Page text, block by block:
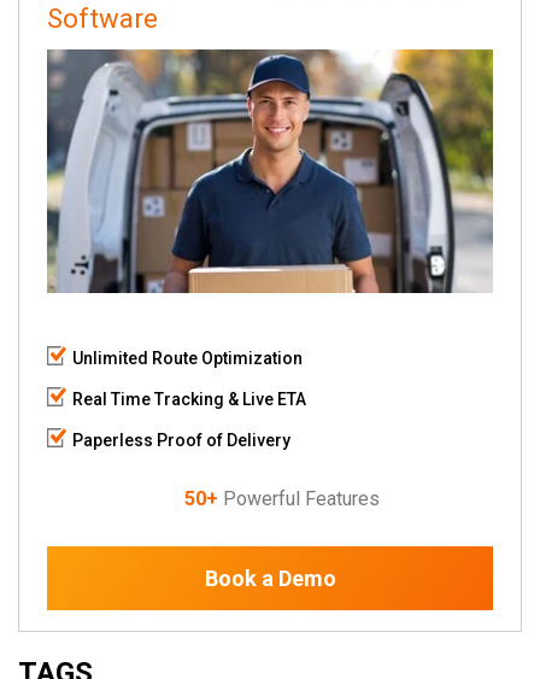
Software
Unlimited Route Optimization
Real Time Tracking & Live ETA
Paperless Proof of Delivery
50+ Powerful Features
Book a Demo